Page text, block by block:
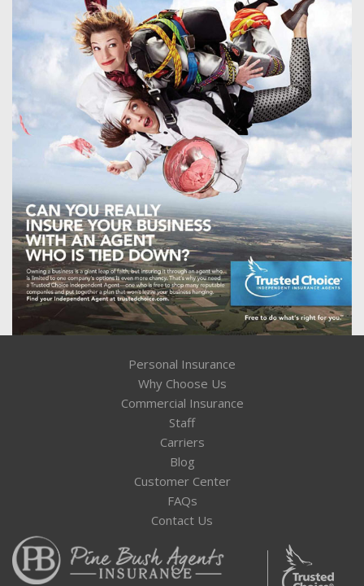
Personal Insurance
Why Choose Us
Commercial Insurance
Staff
Carriers
Blog
Customer Center
FAQs
Contact Us